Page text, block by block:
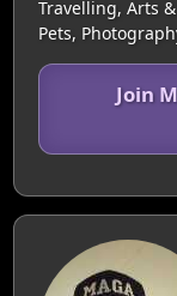
Travelling, Arts
Pets,
Join